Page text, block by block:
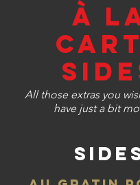
À
All those extras you
have just a bit